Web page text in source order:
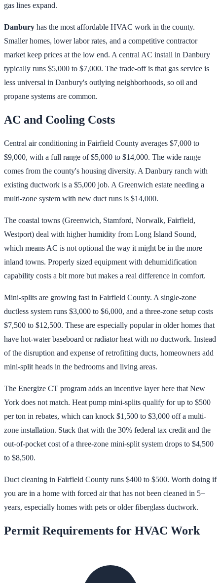
gas lines expand.
Danbury has the most affordable HVAC work in the county.
Smaller homes, lower labor rates, and a competitive contractor
market keep prices at the low end. A central AC install in Danbury
typically runs $5,000 to $7,000. The trade-off is that gas service is
less universal in Danbury's outlying neighborhoods, so oil and
propane systems are common.
AC and Cooling Costs
Central air conditioning in Fairfield County averages $7,000 to
$9,000, with a full range of $5,000 to $14,000. The wide range
comes from the county's housing diversity. A Danbury ranch with
existing ductwork is a $5,000 job. A Greenwich estate needing a
multi-zone system with new duct runs is $14,000.
The coastal towns (Greenwich, Stamford, Norwalk, Fairfield,
Westport) deal with higher humidity from Long Island Sound,
which means AC is not optional the way it might be in the more
inland towns. Properly sized equipment with dehumidification
capability costs a bit more but makes a real difference in comfort.
Mini-splits are growing fast in Fairfield County. A single-zone
ductless system runs $3,000 to $6,000, and a three-zone setup costs
$7,500 to $12,500. These are especially popular in older homes that
have hot-water baseboard or radiator heat with no ductwork. Instead
of the disruption and expense of retrofitting ducts, homeowners add
mini-split heads in the bedrooms and living areas.
The Energize CT program adds an incentive layer here that New
York does not match. Heat pump mini-splits qualify for up to $500
per ton in rebates, which can knock $1,500 to $3,000 off a multi-
zone installation. Stack that with the 30% federal tax credit and the
out-of-pocket cost of a three-zone mini-split system drops to $4,500
to $8,500.
Duct cleaning in Fairfield County runs $400 to $500. Worth doing if
you are in a home with forced air that has not been cleaned in 5+
years, especially homes with pets or older fiberglass ductwork.
Permit Requirements for HVAC Work